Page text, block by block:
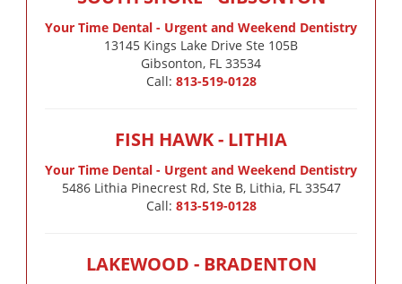
Your Time Dental - Urgent and Weekend Dentistry
13145 Kings Lake Drive Ste 105B
Gibsonton, FL 33534
Call: 813-519-0128
FISH HAWK - LITHIA
Your Time Dental - Urgent and Weekend Dentistry
5486 Lithia Pinecrest Rd, Ste B, Lithia, FL 33547
Call: 813-519-0128
LAKEWOOD - BRADENTON